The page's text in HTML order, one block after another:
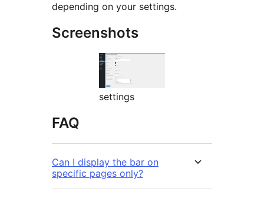
depending on your settings.
Screenshots
settings
FAQ
Can I display the bar on
specific pages only?